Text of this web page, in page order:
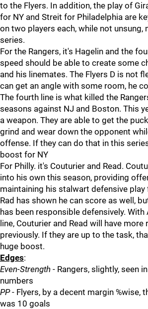
to the Flyers. In addition, the play of
for NY and Streit for Philadelphia are
on two players each, while not unsung,
series.
For the Rangers, it's Hagelin and the
speed should be able to create some
and his linemates. The Flyers D is not
can get an angle with some room, he
The fourth line is what killed the
seasons against NJ and Boston. This
a weapon. They are able to get the
grind and wear down the opponent
offense. If they can do that in this
boost for NY
For Philly. it's Couturier and Read.
into his own this season, providing
maintaining his stalwart defensive
Rad has shown he can score as well,
has been responsible defensively.
line, Couturier and Read will have
previously. If they are up to the task,
huge boost.
Edges:
Even-Strength - Rangers, slightly, seen
numbers
PP- Flyers, by a decent margin %wise,
was 10 goals